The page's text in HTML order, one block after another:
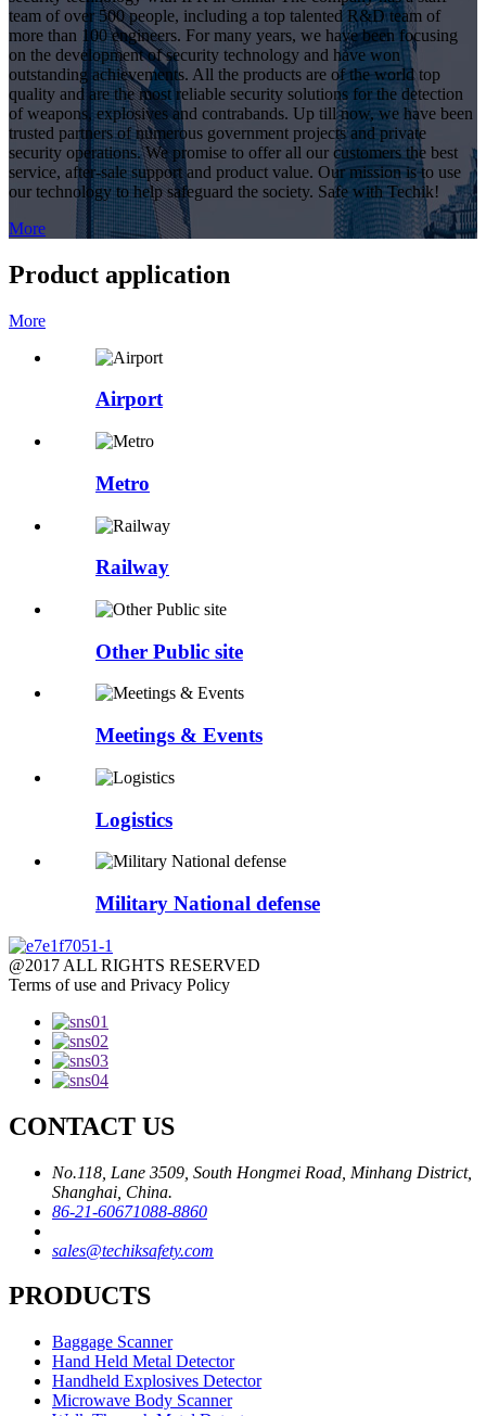
team of over 500 people, including a top talented R&D team of
more than 100 engineers. For many years, we have been focusing
on the development of security technology and have won
outstanding achievements. All the products are of the world top
quality and are the most reliable security solutions for the detection
of weapons, explosives and contrabands. Up till now, we have been
trusted partners of numerous government projects and private
security operations. We promise to offer all our customers the best
service, after-sale support and product value. Our mission is to use
our technology to help safeguard the society. Safe with Techik!
More
Product application
More
Airport
Metro
Railway
Other Public site
Meetings & Events
Logistics
Military National defense
@2017 ALL RIGHTS RESERVED
Terms of use and Privacy Policy
CONTACT US
No.118, Lane 3509, South Hongmei Road, Minhang District,
Shanghai, China.
86-21-60671088-8860
sales@techiksafety.com
PRODUCTS
Baggage Scanner
Hand Held Metal Detector
Handheld Explosives Detector
Microwave Body Scanner